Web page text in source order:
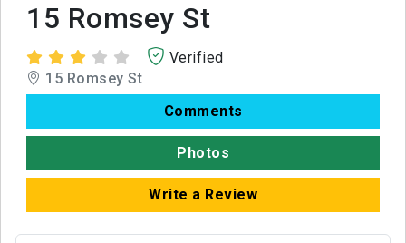
15 Romsey St
Verified
15 Romsey St
Comments
Photos
Write a Review